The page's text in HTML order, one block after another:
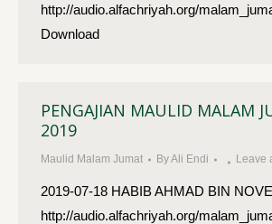
http://audio.alfachriyah.org/
Download
PENGAJIAN MAULID MALAM
2019
Maulid Malam Jumat ByAli Endi Leave
2019-07-18 HABIB AHMAD BIN
http://audio.alfachriyah.org/